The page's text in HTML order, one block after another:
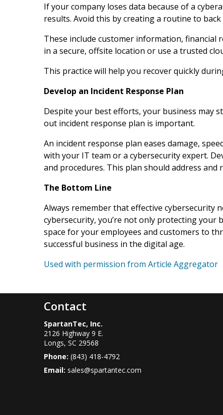
If your company loses data because of a
results. Avoid this by creating a routine to
These include customer information, financial
in a secure, offsite location or use a trusted
This practice will help you recover quickly
Develop an Incident Response Plan
Despite your best efforts, your business may
out incident response plan is important.
An incident response plan eases damage,
with your IT team or a cybersecurity expert.
and procedures. This plan should address and
The Bottom Line
Always remember that effective cybersecurity
cybersecurity, you’re not only protecting your
space for your employees and customers to
successful business in the digital age.
Used with permission from Article Aggregator
Contact
SpartanTec, Inc.
2126 Highway 9 E.
Longs, SC 29568
Phone: (843) 418-4792
Email: sales@spartantec.com